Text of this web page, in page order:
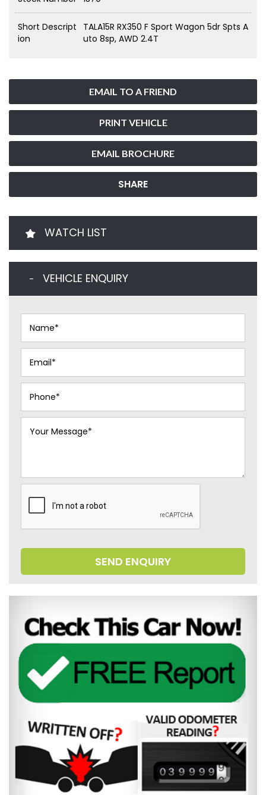
EMAIL TO A FRIEND
PRINT VEHICLE
EMAIL BROCHURE
SHARE
Short Descript
ion
TALA15R RX350 F Sport Wagon 5dr Spts A
uto 8sp, AWD 2.4T
WATCH LIST
VEHICLE ENQUIRY
SEND ENQUIRY